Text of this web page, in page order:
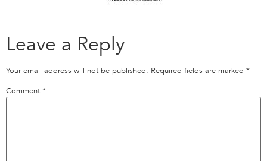
Leave a Reply
Your email address will not be published. Required fields are marked *
Comment *